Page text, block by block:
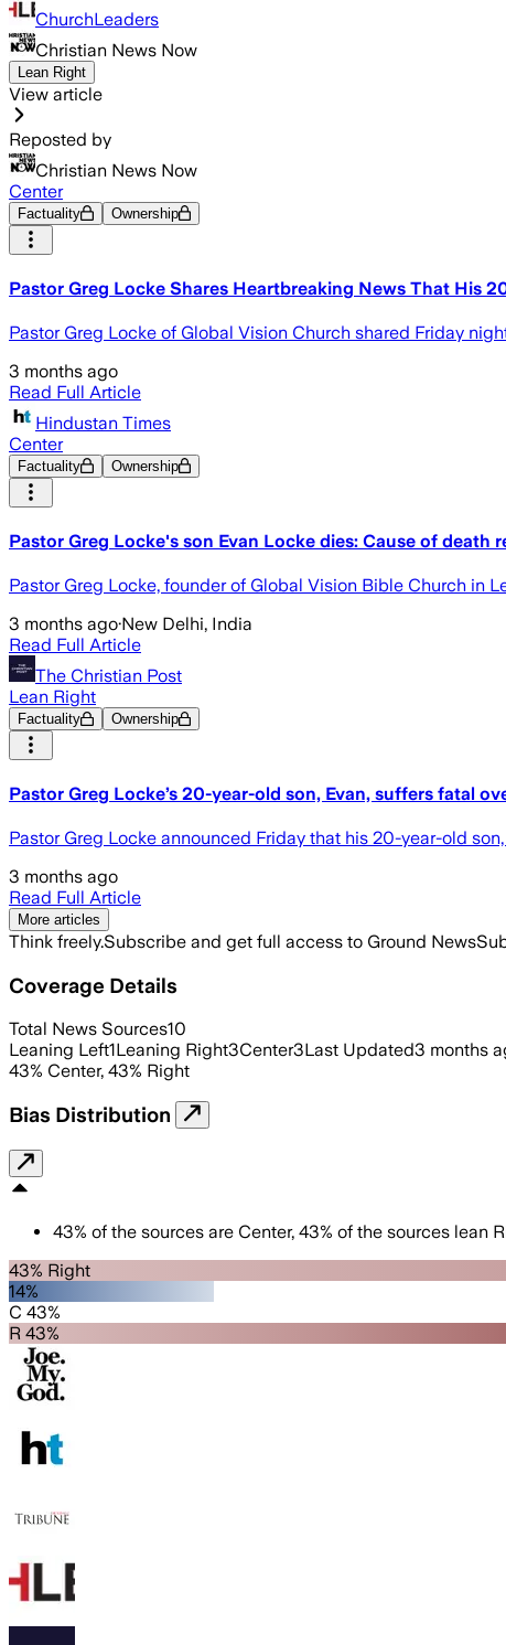
ChurchLeaders
Christian News Now
Lean Right
View article
Reposted by
Christian News Now
Center
Factuality Ownership
Pastor Greg Locke Shares Heartbreaking News That His
Pastor Greg Locke of Global Vision Church shared Friday
3 months ago
Read Full Article
Hindustan Times
Center
Factuality Ownership
Pastor Greg Locke's son Evan Locke dies: Cause of death
Pastor Greg Locke, founder of Global Vision Bible Church in
3 months ago·New Delhi, India
Read Full Article
The Christian Post
Lean Right
Factuality Ownership
Pastor Greg Locke’s 20-year-old son, Evan, suffers fatal
Pastor Greg Locke announced Friday that his 20-year-old
3 months ago
Read Full Article
More articles
Think freely.Subscribe and get full access to Ground News
Coverage Details
Total News Sources10
Leaning Left1Leaning Right3Center3Last Updated3 months
43% Center, 43% Right
Bias Distribution
43% of the sources are Center, 43% of the sources lean
43% Right
14%
C 43%
R 43%